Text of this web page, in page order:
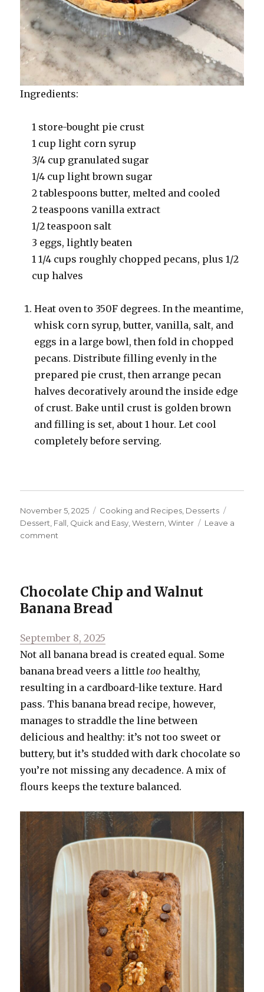
Ingredients:
1 store-bought pie crust
1 cup light corn syrup
3/4 cup granulated sugar
1/4 cup light brown sugar
2 tablespoons butter, melted and cooled
2 teaspoons vanilla extract
1/2 teaspoon salt
3 eggs, lightly beaten
1 1/4 cups roughly chopped pecans, plus 1/2
cup halves
Heat oven to 350F degrees. In the meantime,
whisk corn syrup, butter, vanilla, salt, and
eggs in a large bowl, then fold in chopped
pecans. Distribute filling evenly in the
prepared pie crust, then arrange pecan
halves decoratively around the inside edge
of crust. Bake until crust is golden brown
and filling is set, about 1 hour. Let cool
completely before serving.
Posted
on
November 5, 2025 Categories
Cooking and Recipes Desserts
Dessert Fall Quick and Easy ,Western ,Winter
Leave a
comment
Chocolate Chip and Walnut
Banana Bread
Posted
on
September 8, 2025
Not all banana bread is created equal. Some
banana bread veers a little too healthy,
resulting in a cardboard-like texture. Hard
pass. This banana bread recipe, however,
manages to straddle the line between
delicious and healthy: it’s not too sweet or
buttery, but it’s studded with dark chocolate so
you’re not missing any decadence. A mix of
flours keeps the texture balanced.